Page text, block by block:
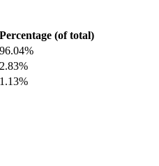
Percentage (of total)
96.04%
2.83%
1.13%